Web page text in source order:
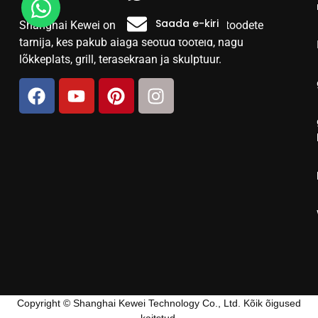
Shanghai Kewei on usaldusväärne terasetoodete
tarnija, kes pakub aiaga seotud tooteid, nagu
lõkkeplats, grill, terasekraan ja skulptuur.
Copyright © Shanghai Kewei Technology Co., Ltd. Kõik õigused
Saada e-kiri